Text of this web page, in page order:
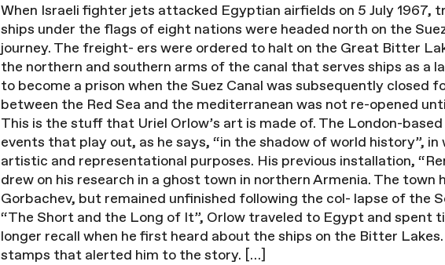
When Israeli fighter jets attacked Egyptian airfields on 5 July 1967,
ships under the flags of eight nations were headed north on the
journey. The freight- ers were ordered to halt on the Great Bitter
the northern and southern arms of the canal that serves ships as a
to become a prison when the Suez Canal was subsequently closed
between the Red Sea and the mediterranean was not re-opened
This is the stuff that Uriel Orlow’s art is made of. The London-
events that play out, as he says, “in the shadow of world history”,
artistic and representational purposes. His previous installation,
drew on his research in a ghost town in northern Armenia. The town
Gorbachev, but remained unfinished following the col- lapse of the
“The Short and the Long of It”, Orlow traveled to Egypt and spent
longer recall when he first heard about the ships on the Bitter
stamps that alerted him to the story. […]